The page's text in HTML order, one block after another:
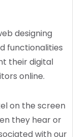
designing
functionalities
their digital
online.
on the screen
they hear or
with our